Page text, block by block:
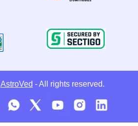
AstroVed - All rights reserved.